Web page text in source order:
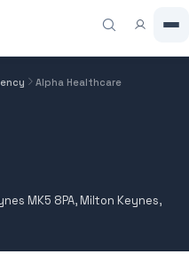
Alpha Healthcare
MK5 8PA, Milton Keynes,